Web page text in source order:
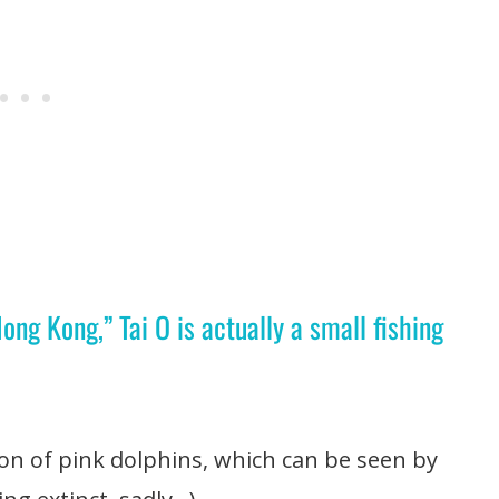
Kong,” Tai O is actually a small fishing
of pink dolphins, which can be seen by